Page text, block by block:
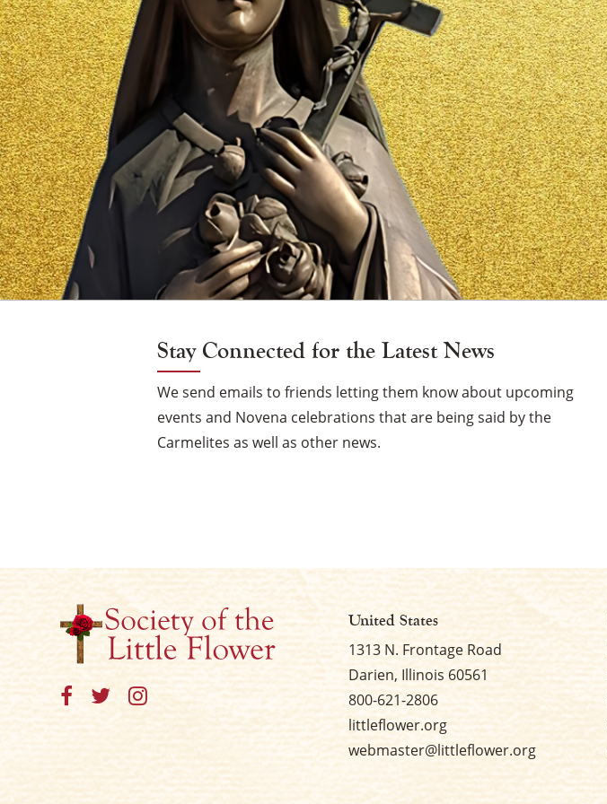
Candle
Stay Connected for the Latest News
We send emails to friends letting them know about upcoming
events and Novena celebrations that are being said by the
Carmelites as well as other news.
United States
1313 N. Frontage Road
Darien, Illinois 60561
800-621-2806
littleflower.org
webmaster@littleflower.org